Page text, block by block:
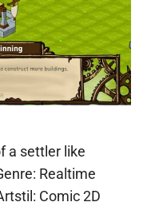
a settler like
Realtime
Comic 2D